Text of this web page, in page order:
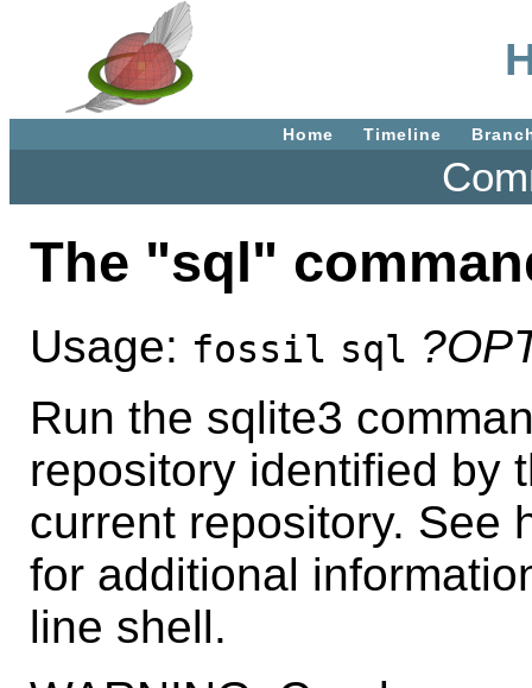
Home Timeline
The "sql"
Usage: fossil sql
Run the sqlite3
repository identified by
current repository. See
for additional
line shell.